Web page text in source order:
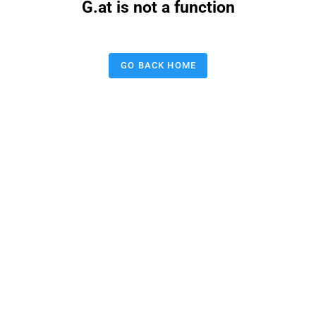
G.at is not a function
GO BACK HOME